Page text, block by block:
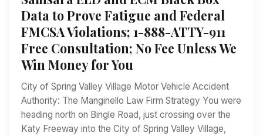
Data to Prove Fatigue and Federal
FMCSA Violations; 1-888-ATTY-911
Free Consultation; No Fee Unless We
Win Money for You
City of Spring Valley Village Motor Vehicle Accident
Authority: The Manginello Law Firm Strategy You were
heading north on Bingle Road, just crossing over the
Katy Freeway into the City of Spring Valley Village,